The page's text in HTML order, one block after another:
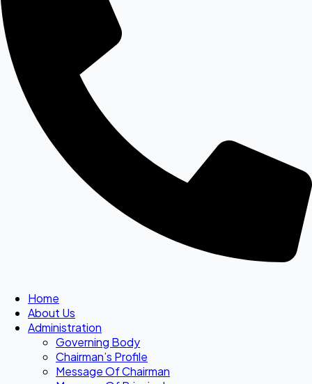
Home
About Us
Administration
Governing Body
Chairman’s Profile
Message Of Chairman